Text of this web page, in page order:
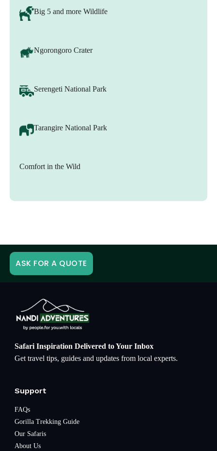
Big 5 and more Wildlife
Ngorongoro Crater
Serengeti National Park
Tarangire National Park
Comfort in the Wild
ASK FOR A QUOTE
Safari Inspiration Delivered to Your Inbox
Get travel tips, guides and updates from local experts.
Support
FAQs
Gorilla Trekking Guide
Our Safaris
About Us